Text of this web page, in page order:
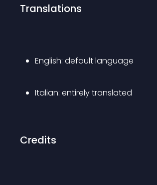
Translations
English: default language
Italian: entirely translated
Credits